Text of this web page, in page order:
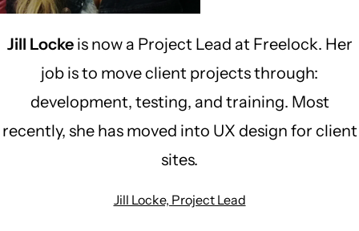
Jill Lockeis now a Project Lead at Freelock. Her
job is to move client projects through:
development, testing, and training. Most
recently, she has moved into UX design for client
sites.
Jill Locke, Project Lead